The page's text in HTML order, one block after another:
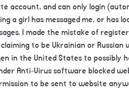
account, and can only login
a girl has messaged me, or has
I made the mistake of
to be Ukrainian or Russian
in the United States to possibly
Anti-Virus software blocked
to be sent to website